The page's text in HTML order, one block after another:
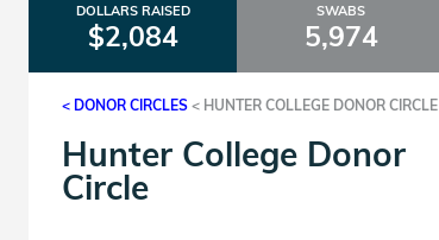
DOLLARS RAISED
$2,084
SWABS
5,974
< DONOR CIRCLES < HUNTER COLLEGE DONOR CIRCLE
Hunter College Donor
Circle